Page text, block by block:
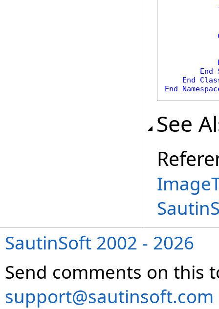
End
End
End
See
SautinSoft 2002 - 2026
Send comments on this
support@sautinsoft.com